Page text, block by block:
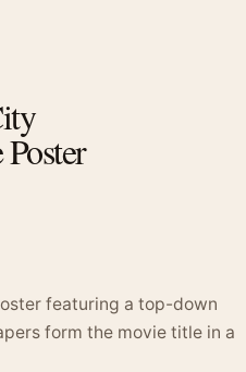
featuring a top-down
form the movie title in a